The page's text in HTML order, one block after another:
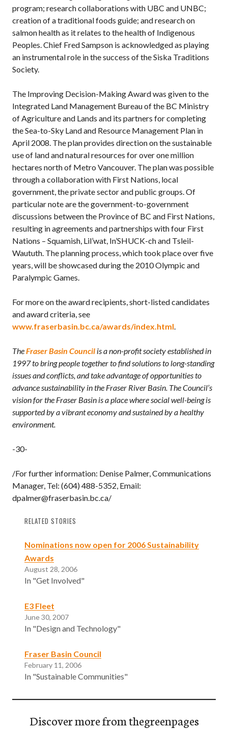
program; research collaborations with UBC and UNBC;
creation of a traditional foods guide; and research on
salmon health as it relates to the health of Indigenous
Peoples. Chief Fred Sampson is acknowledged as playing
an instrumental role in the success of the Siska Traditions
Society.
The Improving Decision-Making Award was given to the
Integrated Land Management Bureau of the BC Ministry
of Agriculture and Lands and its partners for completing
the Sea-to-Sky Land and Resource Management Plan in
April 2008. The plan provides direction on the sustainable
use of land and natural resources for over one million
hectares north of Metro Vancouver. The plan was possible
through a collaboration with First Nations, local
government, the private sector and public groups. Of
particular note are the government-to-government
discussions between the Province of BC and First Nations,
resulting in agreements and partnerships with four First
Nations – Squamish, Lil’wat, In’SHUCK-ch and Tsleil-
Waututh. The planning process, which took place over five
years, will be showcased during the 2010 Olympic and
Paralympic Games.
For more on the award recipients, short-listed candidates
and award criteria, see
www.fraserbasin.bc.ca/awards/index.html.
TheFraser Basin Council is a non-profit society established in
1997 to bring people together to find solutions to long-standing
issues and conflicts, and take advantage of opportunities to
advance sustainability in the Fraser River Basin. The Council’s
vision for the Fraser Basin is a place where social well-being is
supported by a vibrant economy and sustained by a healthy
environment.
-30-
/For further information: Denise Palmer, Communications
Manager, Tel: (604) 488-5352, Email:
dpalmer@fraserbasin.bc.ca/
RELATED STORIES
Nominations now open for 2006 Sustainability
Awards
August 28, 2006
In "Get Involved"
E3 Fleet
June 30, 2007
In "Design and Technology"
Fraser Basin Council
February 11, 2006
In "Sustainable Communities"
Discover more from thegreenpages